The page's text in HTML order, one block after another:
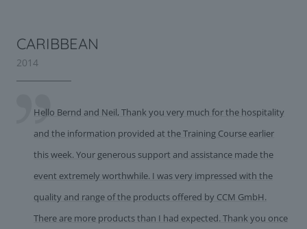
CARIBBEAN
2014
Hello Bernd and Neil, Thank you very much for the hospitality
and the information provided at the Training Course earlier
this week. Your generous support and assistance made the
event extremely worthwhile. I was very impressed with the
quality and range of the products offered by CCM GmbH.
There are more products than I had expected. Thank you once